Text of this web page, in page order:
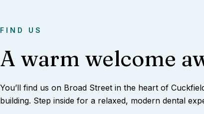
FIND US
A warm welcome
You’ll find us on Broad Street in the heart of
building. Step inside for a relaxed, modern dental